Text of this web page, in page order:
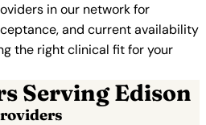
in our network for
and current availability
the right clinical fit for your
Serving Edison